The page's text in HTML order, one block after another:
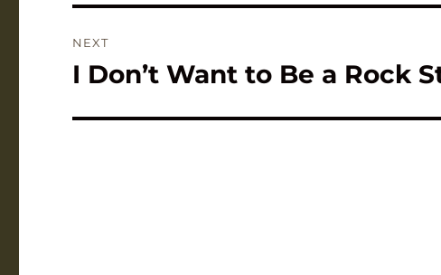
NEXT
Next
I Don’t Want to Be a Rock